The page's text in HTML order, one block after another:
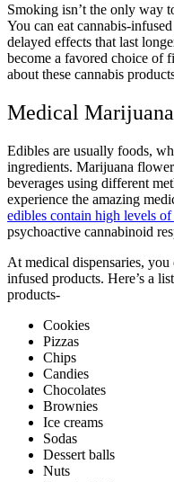
Smoking isn’t the only way
You can eat cannabis-
delayed effects that last
become a favored choice of
about these cannabis
Medical
Edibles are usually foods,
ingredients. Marijuana
beverages using different
experience the amazing
edibles contain high levels
psychoactive cannabinoid
At medical dispensaries,
infused products. Here’s a
products-
Cookies
Pizzas
Chips
Candies
Chocolates
Brownies
Ice creams
Sodas
Dessert balls
Nuts